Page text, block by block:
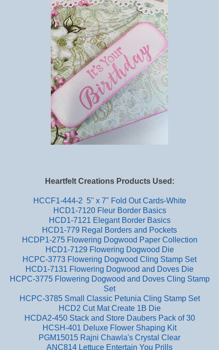
Heartfelt Creations Products Used:
HCCF1-444-2 5" x 7" Fold Out Cards-White
HCD1-7120 Fleur Border Basics
HCD1-7121 Elegant Border Basics
HCD1-779 Regal Borders and Pockets
HCDP1-275 Flowering Dogwood Paper Collection
HCD1-7129 Flowering Dogwood Die
HCPC-3773 Flowering Dogwood Cling Stamp Set
HCD1-7131 Flowering Dogwood and Doves Die
HCPC-3775 Flowering Dogwood and Doves Cling Stamp
Set
HCPC-3785 Small Classic Petunia Cling Stamp Set
HCD2 Cut Mat Create 1B Die
HCDA2-450 Stack and Store Daubers Pack of 30
HCSH-401 Deluxe Flower Shaping Kit
PGM15015 Rajni Chawla's Crystal Clear
ANC814 Lettuce Entertain You Prills